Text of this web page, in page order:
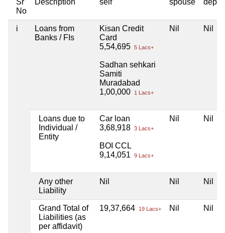
No
i
Loans from
Banks / FIs
Kisan Credit
Card
5,54,695 5 Lacs+
Sadhan sehkari
Samiti
Muradabad
1,00,000
1 Lacs+
Nil Nil
Loans due to
Individual /
Entity
Car loan
3,68,918 3 Lacs+
BOI CCL
9,14,051
9 Lacs+
Nil Nil
Any other
Liability
Nil Nil Nil
Grand Total of
Liabilities (as
per affidavit)
19,37,664 19 Lacs+ Nil Nil